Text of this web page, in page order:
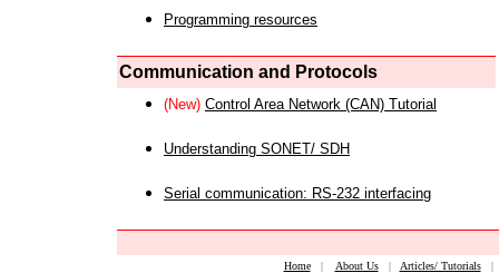
Programming resources
Communication and Protocols
(New) Control Area Network (CAN) Tutorial
Understanding SONET/ SDH
Serial communication: RS-232 interfacing
Home| About Us| Articles/ Tutorials